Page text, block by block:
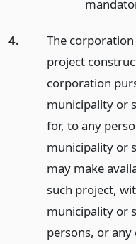
4.
The
project
corporation
municipality or
for, to any
municipality or
may make
such project,
municipality or
persons, or